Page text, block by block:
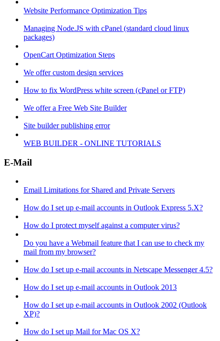
Website Performance Optimization Tips
Managing Node.JS with cPanel (standard cloud linux
packages)
OpenCart Optimization Steps
We offer custom design services
How to fix WordPress white screen (cPanel or FTP)
We offer a Free Web Site Builder
Site builder publishing error
WEB BUILDER - ONLINE TUTORIALS
E-Mail
Email Limitations for Shared and Private Servers
How do I set up e-mail accounts in Outlook Express 5.X?
How do I protect myself against a computer virus?
Do you have a Webmail feature that I can use to check my
mail from my browser?
How do I set up e-mail accounts in Netscape Messenger 4.5?
How do I set up e-mail accounts in Outlook 2013
How do I set up e-mail accounts in Outlook 2002 (Outlook
XP)?
How do I set up Mail for Mac OS X?